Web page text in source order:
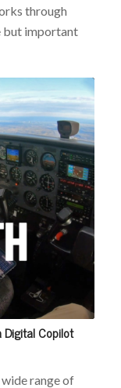
through
but important
Digital Copilot
range of